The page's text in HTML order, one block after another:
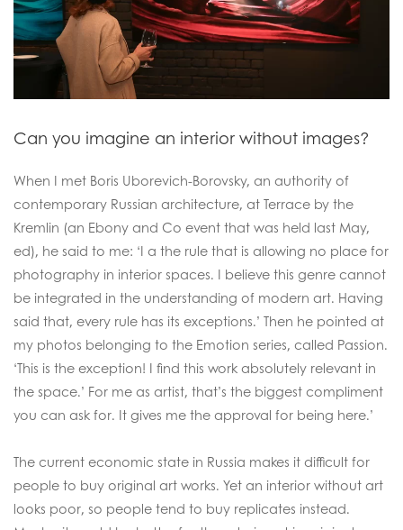
Can you imagine an interior without images?
When I met Boris Uborevich-Borovsky, an authority of
contemporary Russian architecture, at Terrace by the
Kremlin (an Ebony and Co event that was held last May,
ed), he said to me: ‘I a the rule that is allowing no place for
photography in interior spaces. I believe this genre cannot
be integrated in the understanding of modern art. Having
said that, every rule has its exceptions.’ Then he pointed at
my photos belonging to the Emotion series, called Passion.
‘This is the exception! I find this work absolutely relevant in
the space.’ For me as artist, that’s the biggest compliment
you can ask for. It gives me the approval for being here.’
The current economic state in Russia makes it difficult for
people to buy original art works. Yet an interior without art
looks poor, so people tend to buy replicates instead.